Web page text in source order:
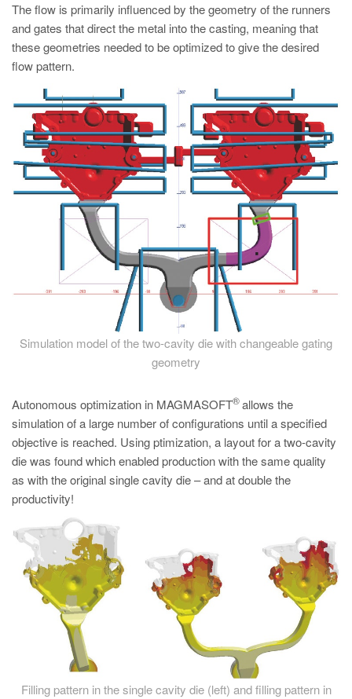
ES
MAGMA Türkiye
EN
TR
MAGMA China
EN
ZH
MAGMA India
MAGMA Korea
EN
The flow is primarily influenced by the geometry of the runners
and gates that direct the metal into the casting, meaning that
these geometries needed to be optimized to give the desired
flow pattern.
Simulation model of the two-cavity die with changeable gating
geometry
Autonomous optimization in MAGMASOFT
®allows the
simulation of a large number of configurations until a specified
objective is reached. Using ptimization, a layout for a two-cavity
die was found which enabled production with the same quality
as with the original single cavity die – and at double the
productivity!
Filling pattern in the single cavity die (left) and filling pattern in